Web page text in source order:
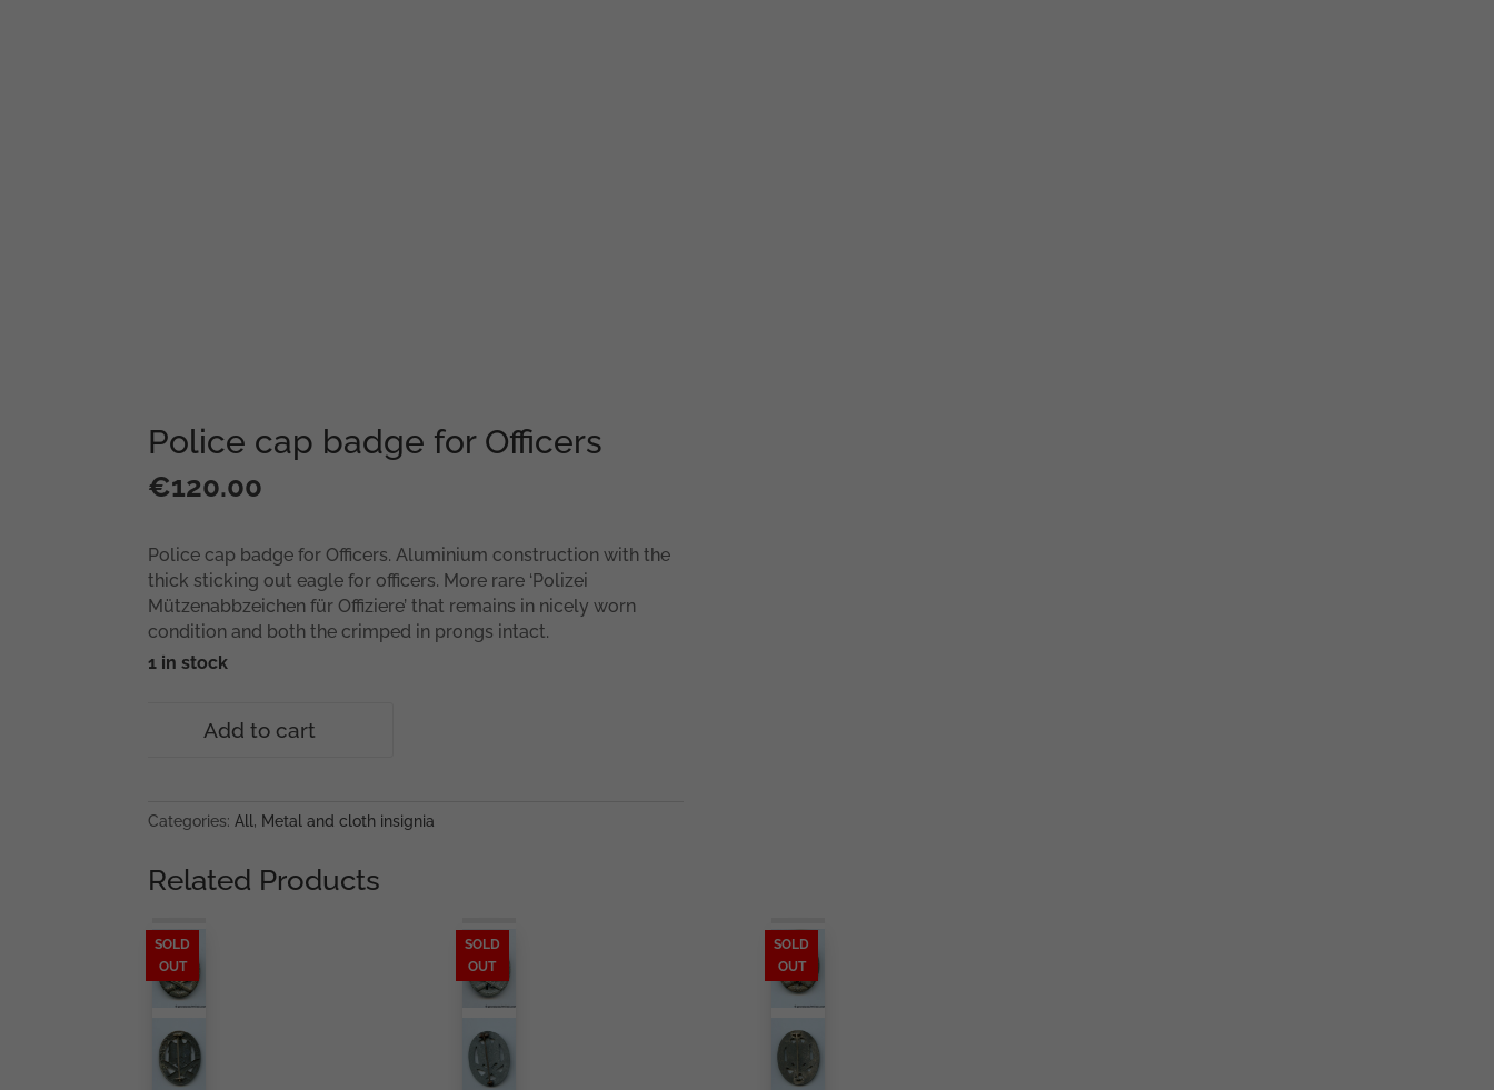
Police cap badge for Officers
€120.00
Police cap badge for Officers. Aluminium construction with the
thick sticking out eagle for officers. More rare ‘Polizei
Mützenabbzeichen für Offiziere’ that remains in nicely worn
condition and both the crimped in prongs intact.
1 in stock
Officers
Add to cart
Categories: All , Metal and cloth insignia
Related Products
SOLD
OUT
SOLD
OUT
SOLD
OUT